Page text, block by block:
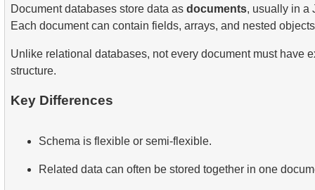
Document databases store data as documents, usually in a
Each document can contain fields, arrays, and nested
Unlike relational databases, not every document must have
structure.
Key Differences
Schema is flexible or semi-flexible.
Related data can often be stored together in one